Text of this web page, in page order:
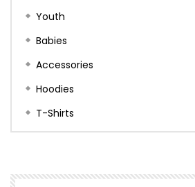
Youth
Babies
Accessories
Hoodies
T-Shirts